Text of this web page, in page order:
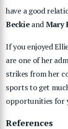
have a good
BeckieandMary
If you enjoyed
are one of her
strikes from her
sports to get
opportunities for
References